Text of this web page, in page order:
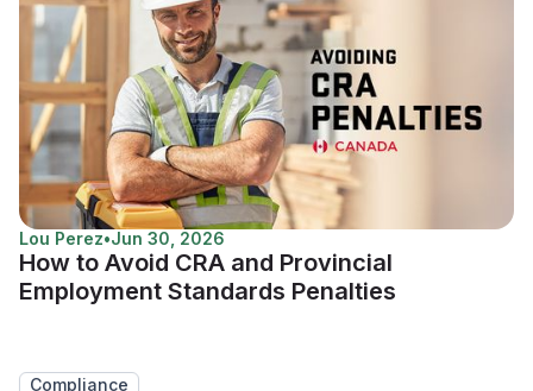
Lou Perez•Jun 30, 2026
How to Avoid CRA and Provincial
Employment Standards Penalties
Compliance